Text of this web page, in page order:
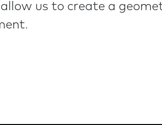
us to create a